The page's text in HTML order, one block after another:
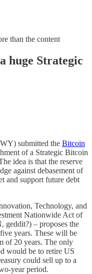
than the content
huge Strategic
submitted the Bitcoin
of a Strategic Bitcoin
idea is that the reserve
against debasement of
and support future debt
Technology, and
Nationwide Act of
– proposes the
years. These will be
of 20 years. The only
would be to retire US
could sell up to a
year period.